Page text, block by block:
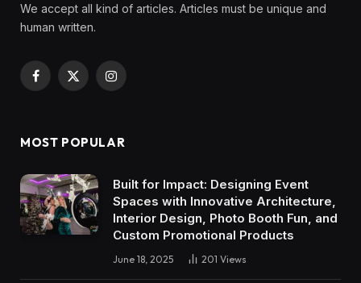
We accept all kind of articles. Articles must be unique and
human written.
Facebook
X
Instagram
MOST POPULAR
Built for Impact: Designing Event
Spaces with Innovative Architecture,
Interior Design, Photo Booth Fun, and
Custom Promotional Products
June 18, 2025 201 Views